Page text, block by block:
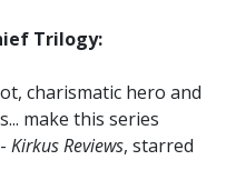
Trilogy:
charismatic hero and
make this series
Kirkus Reviews, starred